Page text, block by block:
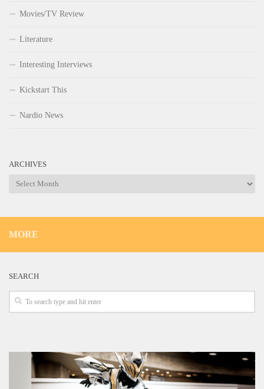
Movies/TV Review
Literature
Interesting Interviews
Kickstart This
Nardio News
ARCHIVES
Archives
MORE
SEARCH